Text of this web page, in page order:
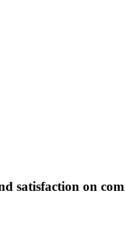
satisfaction on